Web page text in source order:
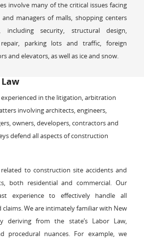
involve many of the critical issues facing
managers of malls, shopping centers
security, structural design,
parking lots and traffic, foreign
and elevators, as well as ice and snow.
experienced in the litigation, arbitration
involving architects, engineers,
owners, developers, contractors and
defend all aspects of construction
to construction site accidents and
both residential and commercial. Our
experience to effectively handle all
We are intimately familiar with New
deriving from the state’s Labor Law,
procedural nuances. For example, we